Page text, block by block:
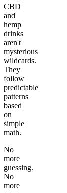
CBD
and
hemp
drinks
aren't
mysterious
wildcards.
They
follow
predictable
patterns
based
on
simple
math.
No
more
guessing.
No
more